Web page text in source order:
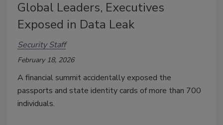
Global Leaders, Executives
Exposed in Data Leak
Security Staff
February 18, 2026
A financial summit accidentally exposed the
passports and state identity cards of more than 700
individuals.